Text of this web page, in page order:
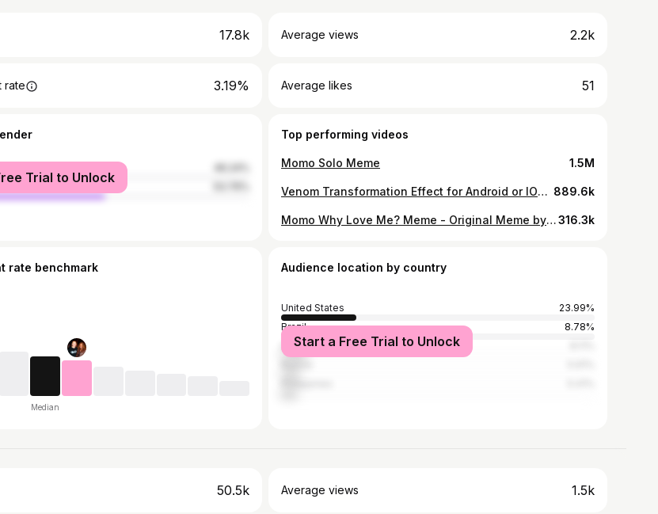
17.8k Average views 2.2k
rate 3.19% Average likes 51
Trial to Unlock
Top performing videos
Momo Solo Meme 1.5M
Venom Transformation Effect for Android or IOS with KineMaster 889.6k
Momo Why Love Me? Meme - Original Meme by Mega duck / This Meme Inspired by sashley316.3k
rate benchmark
Median
Audience location by country
United States
23.99%
Brazil
8.78%
IndiaStart a Free Trial to Unlock
50.5k Average views 1.5k